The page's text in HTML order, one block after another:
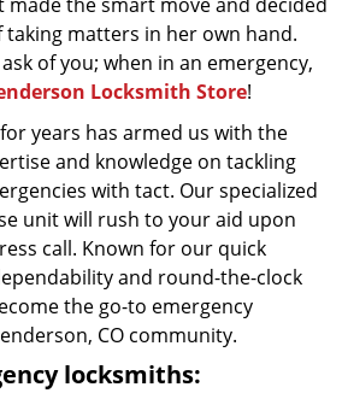
taking matters in her own hand.
of you; when in an emergency,
Locksmith Store!
years has armed us with the
and knowledge on tackling
with tact. Our specialized
unit will rush to your aid upon
call. Known for our quick
and round-the-clock
the go-to emergency
CO community.
locksmiths: